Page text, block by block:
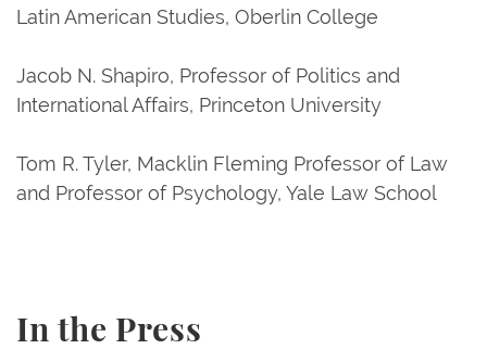
Latin American Studies, Oberlin College
Jacob N. Shapiro, Professor of Politics and
International Affairs, Princeton University
Tom R. Tyler, Macklin Fleming Professor of Law
and Professor of Psychology, Yale Law School
In the Press